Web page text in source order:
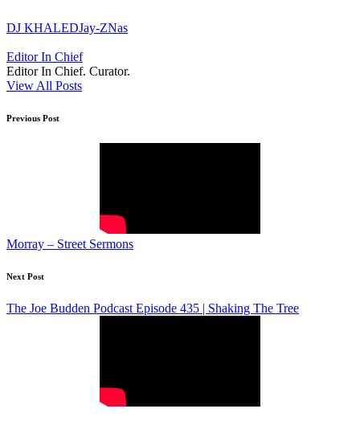
Tags:
DJ KHALEDJay-ZNas
Editor In Chief
Editor In Chief. Curator.
View All Posts
Post
Previous Post
Morray – Street Sermons
Next Post
The Joe Budden Podcast Episode 435 | Shaking The Tree